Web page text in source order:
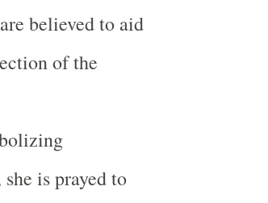
believed to aid
of the
is prayed to